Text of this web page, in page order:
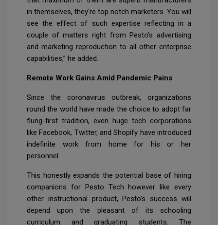
in themselves, they're top notch marketers. You will
see the effect of such expertise reflecting in a
couple of matters right from Pesto’s advertising
and marketing reproduction to all other enterprise
capabilities,” he added.
Remote Work Gains Amid Pandemic Pains
Since the coronavirus outbreak, organizations
round the world have made the choice to adopt far
flung-first tradition, even huge tech corporations
like Facebook, Twitter, and Shopify have introduced
indefinite work from home for his or her
personnel.
This honestly expands the potential base of hiring
companions for Pesto Tech however like every
other instructional product, Pesto’s success will
depend upon the pleasant of its schooling
curriculum and graduating students. The